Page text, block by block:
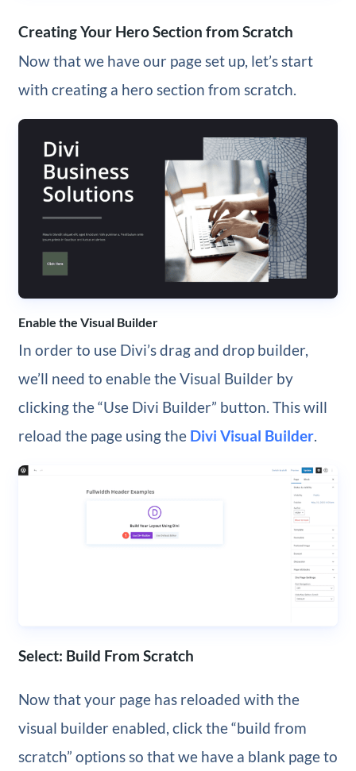
Creating Your Hero Section from Scratch
Now that we have our page set up, let’s start
with creating a hero section from scratch.
Enable the Visual Builder
In order to use Divi’s drag and drop builder,
we’ll need to enable the Visual Builder by
clicking the “Use Divi Builder” button. This will
reload the page using the Divi Visual Builder.
Select: Build From Scratch
Now that your page has reloaded with the
visual builder enabled, click the “build from
scratch” options so that we have a blank page to